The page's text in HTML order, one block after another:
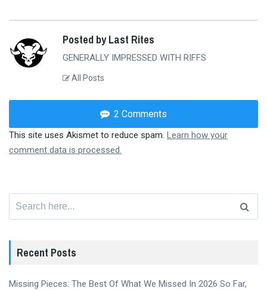
Posted by Last Rites
GENERALLY IMPRESSED WITH RIFFS
All Posts
2 Comments
This site uses Akismet to reduce spam. Learn how your
comment data is processed.
Recent Posts
Missing Pieces: The Best Of What We Missed In 2026 So Far,